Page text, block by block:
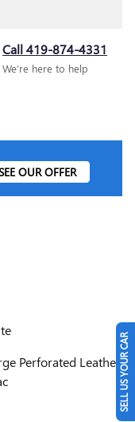
Call 419-874-4331
We’re here to help
OUR OFFER
Perforated LeatherSELL US YOUR CAR